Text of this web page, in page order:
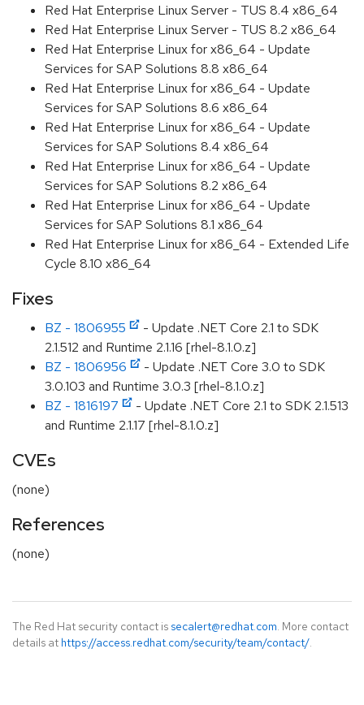
Red Hat Enterprise Linux Server - TUS 8.4 x86_64
Red Hat Enterprise Linux Server - TUS 8.2 x86_64
Red Hat Enterprise Linux for x86_64 - Update
Services for SAP Solutions 8.8 x86_64
Red Hat Enterprise Linux for x86_64 - Update
Services for SAP Solutions 8.6 x86_64
Red Hat Enterprise Linux for x86_64 - Update
Services for SAP Solutions 8.4 x86_64
Red Hat Enterprise Linux for x86_64 - Update
Services for SAP Solutions 8.2 x86_64
Red Hat Enterprise Linux for x86_64 - Update
Services for SAP Solutions 8.1 x86_64
Red Hat Enterprise Linux for x86_64 - Extended Life
Cycle 8.10 x86_64
Fixes
BZ - 1806955
- Update .NET Core 2.1 to SDK
2.1.512 and Runtime 2.1.16 [rhel-8.1.0.z]
BZ - 1806956
- Update .NET Core 3.0 to SDK
3.0.103 and Runtime 3.0.3 [rhel-8.1.0.z]
BZ - 1816197
- Update .NET Core 2.1 to SDK 2.1.513
and Runtime 2.1.17 [rhel-8.1.0.z]
CVEs
(none)
References
(none)
The Red Hat security contact is secalert@redhat.com. More contact
details at https://access.redhat.com/security/team/contact/.